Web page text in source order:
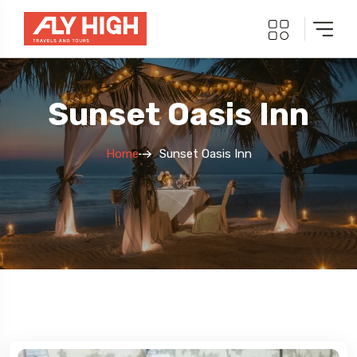
Sunset Oasis Inn
Home Sunset Oasis Inn